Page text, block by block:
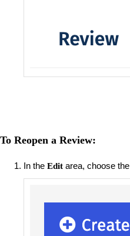
To Reopen a Review:
In the Edit area, choose the